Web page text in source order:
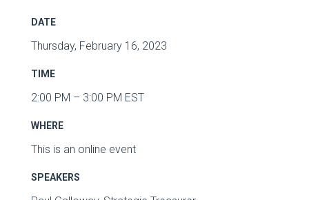
DATE
Thursday, February 16, 2023
TIME
2:00 PM – 3:00 PM EST
WHERE
This is an online event
SPEAKERS